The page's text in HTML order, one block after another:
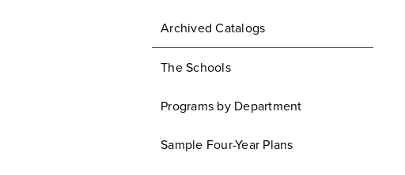
Archived Catalogs
The Schools
Programs by Department
Sample Four-Year Plans